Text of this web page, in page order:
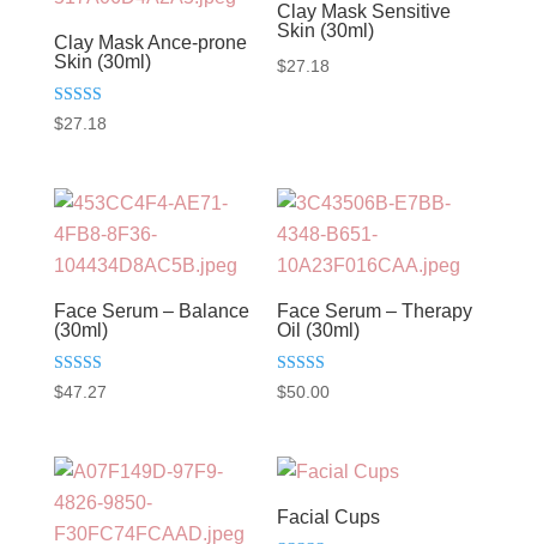
Clay Mask Ance-prone
Skin (30ml)
Rated
5.00
$27.18
Clay Mask Sensitive
Skin (30ml)
$27.18
Face Serum – Balance
(30ml)
Rated
5.00
$47.27
Face Serum – Therapy
Oil (30ml)
Rated
5.00
$50.00
Facial Cups